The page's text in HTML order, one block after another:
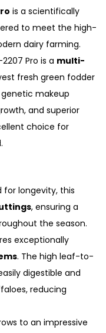
is a scientifically
to meet the high-
dairy farming.
Pro is a multi-
fresh green fodder
makeup
and superior
choice for
for longevity, this
, ensuring a
the season.
exceptionally
. The high leaf-to-
digestible and
reducing
to an impressive